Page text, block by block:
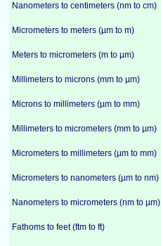
Nanometers to centimeters (nm to cm)
Micrometers to meters (µm to m)
Meters to micrometers (m to µm)
Millimeters to microns (mm to µm)
Microns to millimeters (µm to mm)
Millimeters to micrometers (mm to µm)
Micrometers to millimeters (µm to mm)
Micrometers to nanometers (µm to nm)
Nanometers to micrometers (nm to µm)
Fathoms to feet (ftm to ft)